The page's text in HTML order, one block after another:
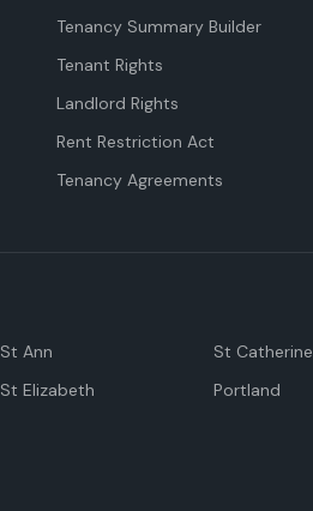
Tenancy Summary Builder
Tenant Rights
Landlord Rights
Rent Restriction Act
Tenancy Agreements
St Ann St Catherine
St Elizabeth Portland